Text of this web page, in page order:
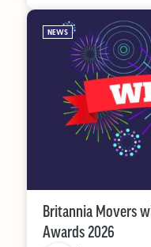
NEWS
Britannia Movers
Awards 2026